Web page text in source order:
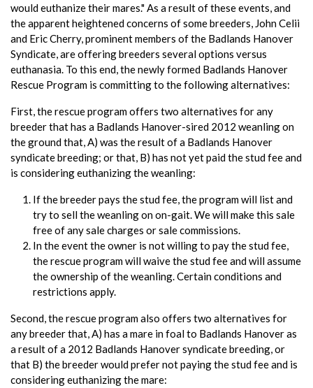
would euthanize their mares." As a result of these events, and
the apparent heightened concerns of some breeders, John Celii
and Eric Cherry, prominent members of the Badlands Hanover
Syndicate, are offering breeders several options versus
euthanasia. To this end, the newly formed Badlands Hanover
Rescue Program is committing to the following alternatives:
First, the rescue program offers two alternatives for any
breeder that has a Badlands Hanover-sired 2012 weanling on
the ground that, A) was the result of a Badlands Hanover
syndicate breeding; or that, B) has not yet paid the stud fee and
is considering euthanizing the weanling:
If the breeder pays the stud fee, the program will list and
try to sell the weanling on on-gait. We will make this sale
free of any sale charges or sale commissions.
In the event the owner is not willing to pay the stud fee,
the rescue program will waive the stud fee and will assume
the ownership of the weanling. Certain conditions and
restrictions apply.
Second, the rescue program also offers two alternatives for
any breeder that, A) has a mare in foal to Badlands Hanover as
a result of a 2012 Badlands Hanover syndicate breeding, or
that B) the breeder would prefer not paying the stud fee and is
considering euthanizing the mare: